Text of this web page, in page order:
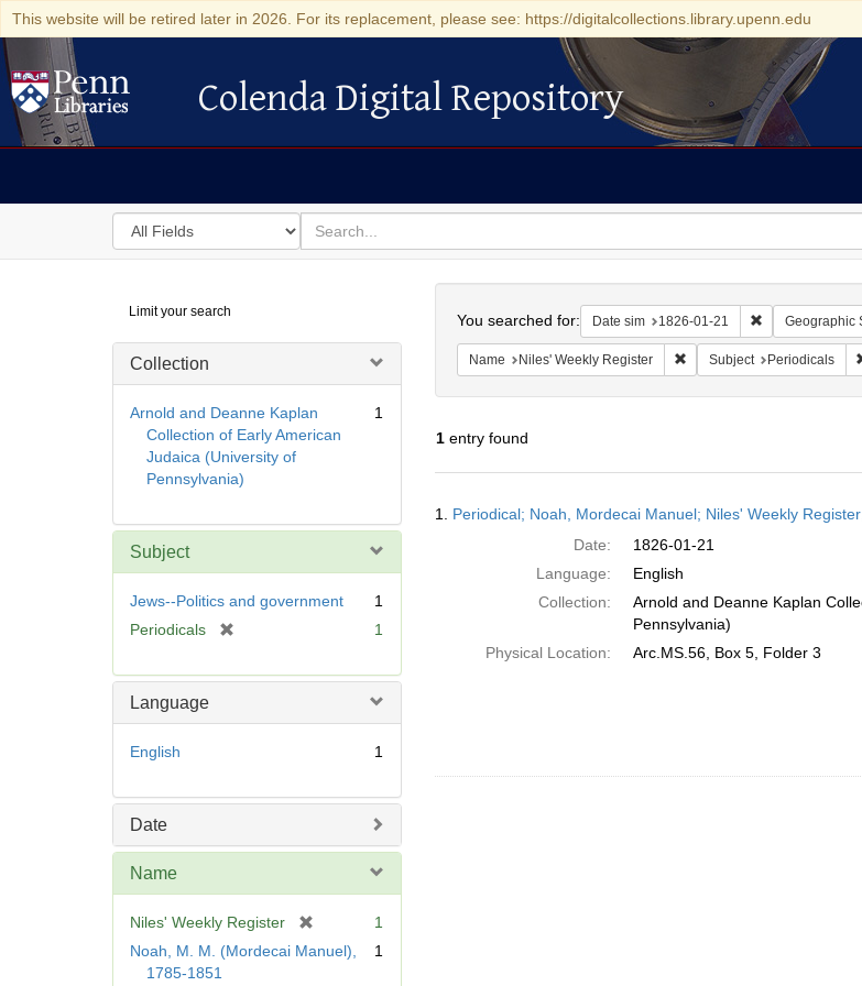
This website will be retired later in 2026. For its replacement, please see: https://digitalcollections.library.upenn.edu
Colenda Digital Repository
Colenda Digital Repository
Search
in
for
search
for
Digital
Repository
Limit your search
Collection
Arnold and Deanne Kaplan
Collection of Early American
Judaica (University of
Pennsylvania)
1
Subject
Jews--Politics and government
1
Periodicals
e
1
Language
English 1
Date
Name
Niles' Weekly Register
1
Noah, M. M. (Mordecai Manuel),
1785-1851
1
You searched for: Date sim 1826-01-21 RemoveGeographic
Name Niles' Weekly Register Remove constraint Name:
Subject Periodicals
1entry found
Results
1. Periodical; Noah, Mordecai Manuel; Niles' Weekly
Date:
1826-01-21
Language:
English
Collection:
Arnold and Deanne Kaplan
Pennsylvania)
Physical Location:
Arc.MS.56, Box 5, Folder 3